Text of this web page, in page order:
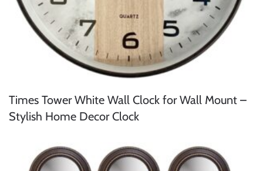
Times Tower White Wall Clock for Wall Mount –
Stylish Home Decor Clock